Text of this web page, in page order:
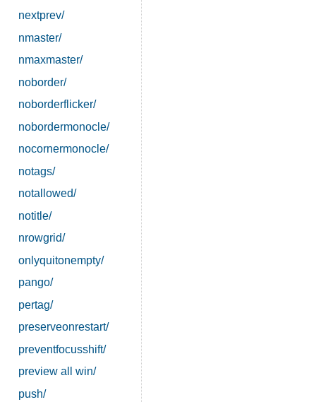
nextprev/
nmaster/
nmaxmaster/
noborder/
noborderflicker/
nobordermonocle/
nocornermonocle/
notags/
notallowed/
notitle/
nrowgrid/
onlyquitonempty/
pango/
pertag/
preserveonrestart/
preventfocusshift/
preview all win/
push/